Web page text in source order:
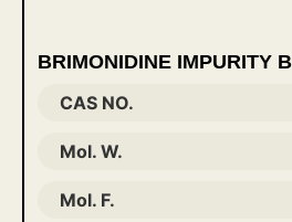
BRIMONIDINE IMPURITY B
CAS NO.
Mol. W.
Mol. F.